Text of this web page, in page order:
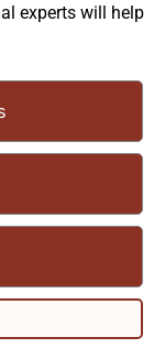
experts will help